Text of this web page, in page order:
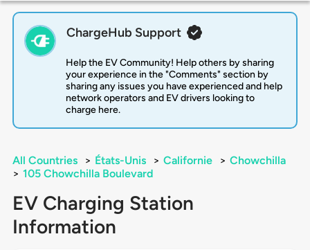
ChargeHub Support
Help the EV Community! Help others by sharing
your experience in the "Comments" section by
sharing any issues you have experienced and help
network operators and EV drivers looking to
charge here.
All Countries > États-Unis > Californie > Chowchilla
> 105 Chowchilla Boulevard
EV Charging Station
Information